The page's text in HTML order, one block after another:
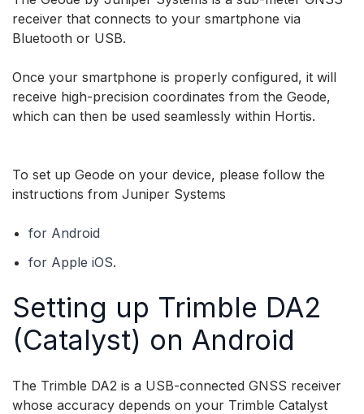
receiver that connects to your smartphone via
Bluetooth or USB.
Once your smartphone is properly configured, it will
receive high-precision coordinates from the Geode,
which can then be used seamlessly within Hortis.
To set up Geode on your device, please follow the
instructions from Juniper Systems
for Android
for Apple iOS.
Setting up Trimble DA2
(Catalyst) on Android
The Trimble DA2 is a USB-connected GNSS receiver
whose accuracy depends on your Trimble Catalyst